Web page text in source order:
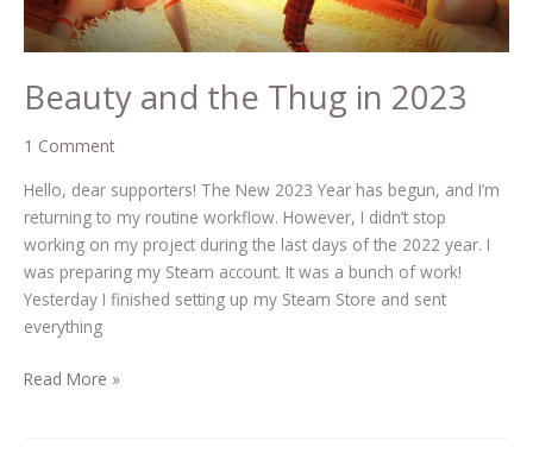
Beauty and the Thug in 2023
1 Comment
Hello, dear supporters! The New 2023 Year has begun, and I’m
returning to my routine workflow. However, I didn’t stop
working on my project during the last days of the 2022 year. I
was preparing my Steam account. It was a bunch of work!
Yesterday I finished setting up my Steam Store and sent
everything
Read More »